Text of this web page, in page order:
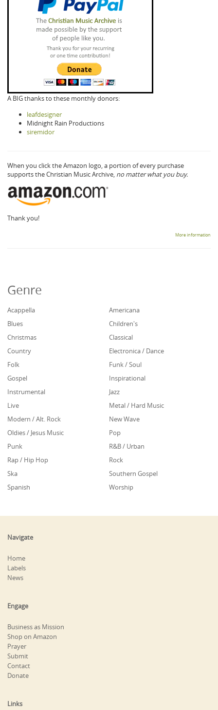
A BIG thanks to these monthly donors:
leafdesigner
Midnight Rain Productions
siremidor
When you click the Amazon logo, a portion of every purchase
supports the Christian Music Archive, no matter what you buy.
Thank you!
More information
Genre
Acappella
Americana
Blues
Children's
Christmas
Classical
Country
Electronica / Dance
Folk
Funk / Soul
Gospel
Inspirational
Instrumental
Jazz
Live
Metal / Hard Music
Modern / Alt. Rock
New Wave
Oldies / Jesus Music
Pop
Punk
R&B / Urban
Rap / Hip Hop
Rock
Ska
Southern Gospel
Spanish
Worship
Navigate
Home
Labels
News
Engage
Business as Mission
Shop on Amazon
Prayer
Submit
Contact
Donate
Links